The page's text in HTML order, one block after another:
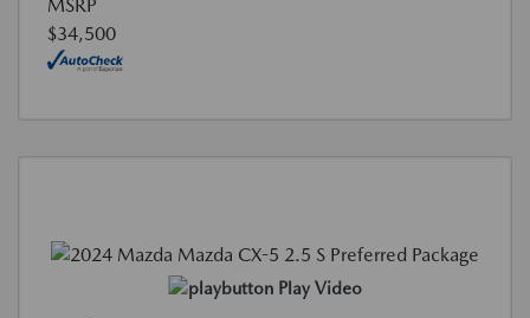
MSRP
$34,500
Play Video